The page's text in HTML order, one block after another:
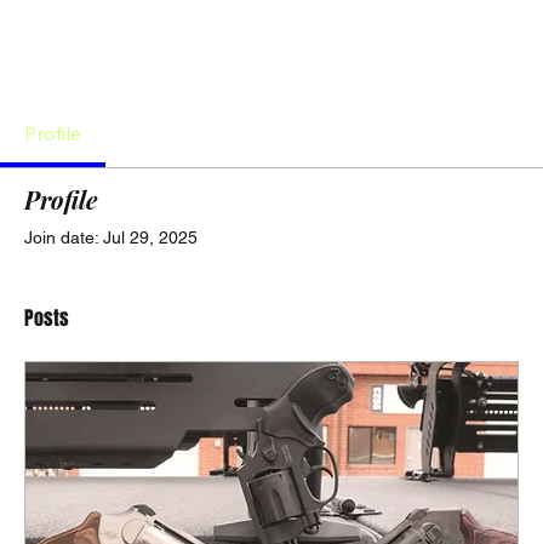
Profile
Profile
Join date: Jul 29, 2025
Posts